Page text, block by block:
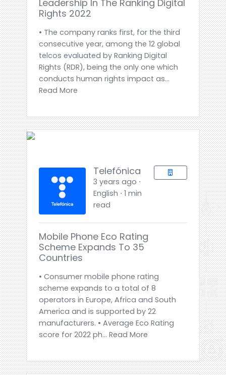
Leadership In The Ranking Digital
Rights 2022
• The company ranks first, for the third
consecutive year, among the 12 global
telcos evaluated by Ranking Digital
Rights (RDR), being the only one which
conducts human rights impact as...
Read More
Telefónica
3 years ago ⋅
English ⋅ 1 min
read
Mobile Phone Eco Rating
Scheme Expands To 35
Countries
• Consumer mobile phone rating
scheme expands to a total of 8
operators in Europe, Africa and South
America and is supported by 22
manufacturers. • Average Eco Rating
score for 2022 ph... Read More